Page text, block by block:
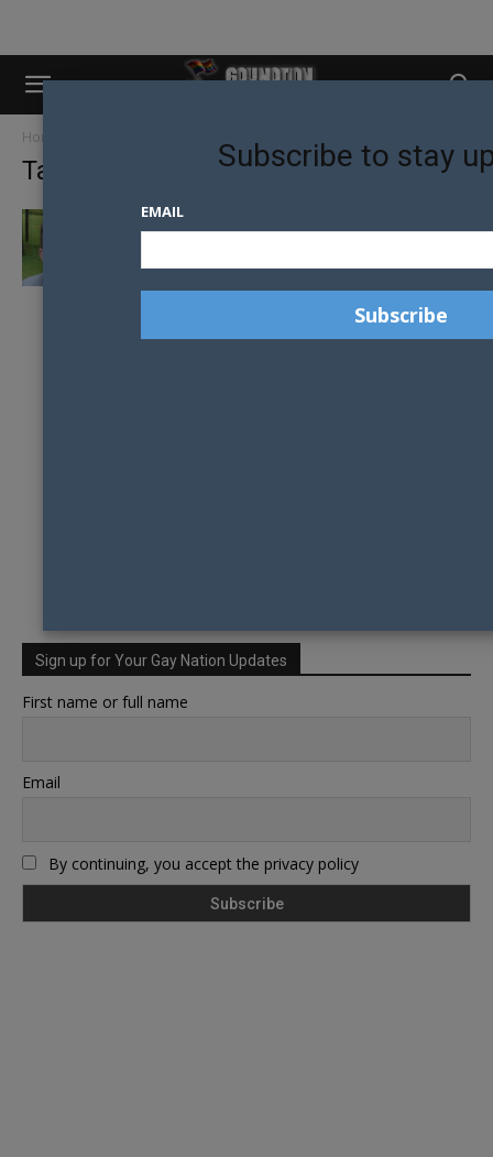
Home
Tag: youth worker
FROM SCARED 13 YEAR OLD TO YOUTH
Sign up for Your Gay Nation Updates
First name or full name
Email
By continuing, you accept the privacy policy
Subscribe to stay
EMAIL